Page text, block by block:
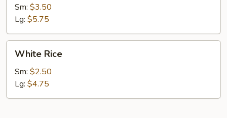
Rice
Sm: $3.50
Lg: $5.75
Rice
White Rice
Sm: $2.50
Lg: $4.75